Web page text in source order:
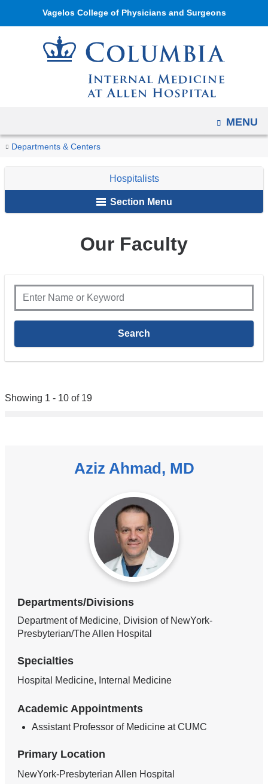
Skip
to
content
Vagelos College of Physicians and Surgeons
OPEN
MENU
You
Home
Departments & Centers
The
Medicine
Patient
Inpatient
Hospitalists
Our
Hospitalists
Section Menu
Our Faculty
Showing 1 - 10 of 19
Aziz Ahmad, MD
Departments/Divisions
Department of Medicine, Division of NewYork-
Presbyterian/The Allen Hospital
Specialties
Hospital Medicine, Internal Medicine
Academic Appointments
Assistant Professor of Medicine at CUMC
Primary Location
NewYork-Presbyterian Allen Hospital
Navigation
options
tablet
devices,